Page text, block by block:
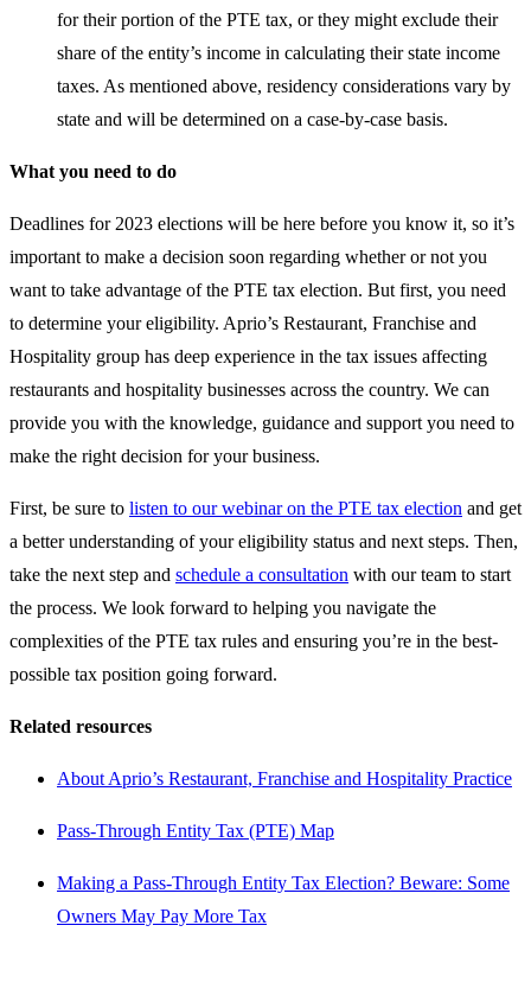
for their portion of the PTE tax, or they might exclude their
share of the entity’s income in calculating their state income
taxes. As mentioned above, residency considerations vary by
state and will be determined on a case-by-case basis.
What you need to do
Deadlines for 2023 elections will be here before you know it, so it’s
important to make a decision soon regarding whether or not you
want to take advantage of the PTE tax election. But first, you need
to determine your eligibility. Aprio’s Restaurant, Franchise and
Hospitality group has deep experience in the tax issues affecting
restaurants and hospitality businesses across the country. We can
provide you with the knowledge, guidance and support you need to
make the right decision for your business.
First, be sure to listen to our webinar on the PTE tax election and get
a better understanding of your eligibility status and next steps. Then,
take the next step and schedule a consultation with our team to start
the process. We look forward to helping you navigate the
complexities of the PTE tax rules and ensuring you’re in the best-
possible tax position going forward.
Related resources
About Aprio’s Restaurant, Franchise and Hospitality Practice
Pass-Through Entity Tax (PTE) Map
Making a Pass-Through Entity Tax Election? Beware: Some
Owners May Pay More Tax